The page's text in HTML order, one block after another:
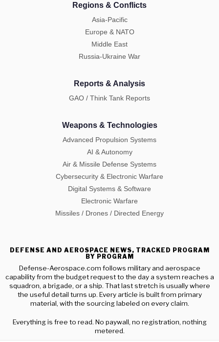
Regions & Conflicts
Asia-Pacific
Europe & NATO
Middle East
Russia-Ukraine War
Reports & Analysis
GAO / Think Tank Reports
Weapons & Technologies
Advanced Propulsion Systems
AI & Autonomy
Air & Missile Defense Systems
Cybersecurity & Electronic Warfare
Digital Systems & Software
Electronic Warfare
Missiles / Drones / Directed Energy
DEFENSE AND AEROSPACE NEWS, TRACKED PROGRAM
BY PROGRAM
Defense-Aerospace.com follows military and aerospace
capability from the budget request to the day a system reaches a
squadron, a brigade, or a ship. That last stretch is usually where
the useful detail turns up. Every article is built from primary
material, with the sourcing labeled on every claim.
Everything is free to read. No paywall, no registration, nothing
metered.